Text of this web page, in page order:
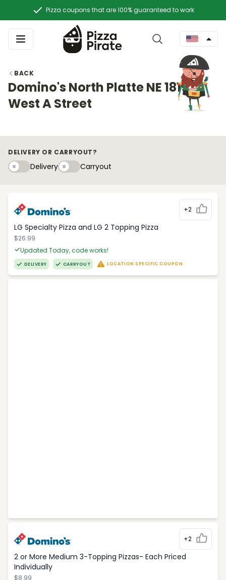
Pizza coupons that are 100% guaranteed to work
BACK
Domino's North Platte NE 1815
West A Street
DELIVERY OR CARRYOUT?
DeliveryDeliveryCarryouty
Carryout
+2
LG Specialty Pizza and LG 2 Topping Pizza
$26.99
Updated Today, code works!
DELIVERY CARRYOUT LOCATION SPECIFIC COUPON
+2
2 or More Medium 3-Topping Pizzas- Each Priced
Individually
$8.99